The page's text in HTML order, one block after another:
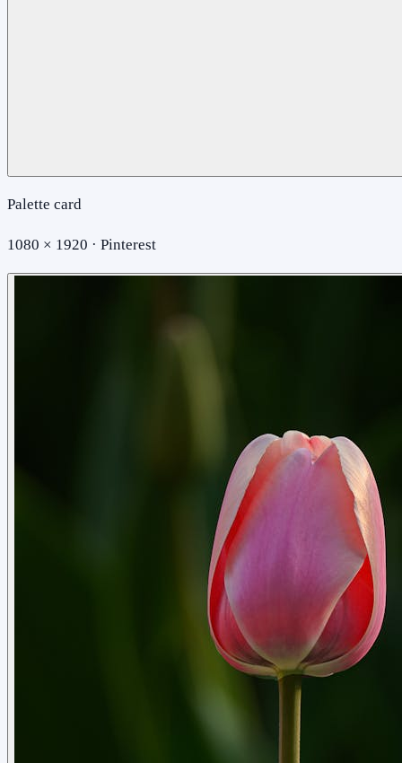
Palette card
1080 × 1920 · Pinterest